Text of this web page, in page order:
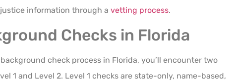
information through a vetting process.
Checks in Florida
check process in Florida, you’ll encounter two
1 and Level 2. Level 1 checks are state-only, name-based,